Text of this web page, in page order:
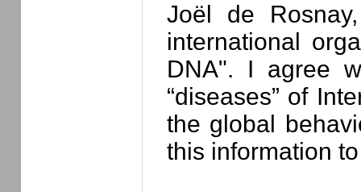
Joël de
international
DNA". I agree
“diseases” of
the global
this information